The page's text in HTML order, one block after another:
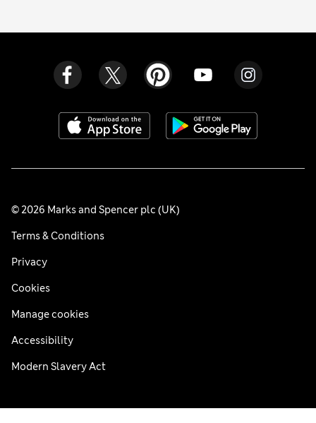
© 2026 Marks and Spencer plc (UK)
Terms & Conditions
Privacy
Cookies
Manage cookies
Accessibility
Modern Slavery Act